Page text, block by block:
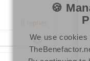
🍪
We use cookies